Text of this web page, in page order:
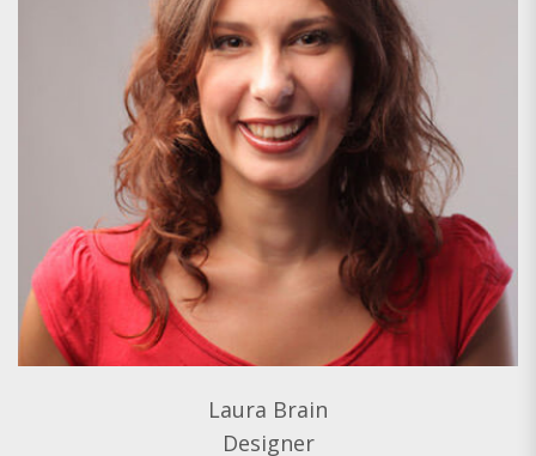
Laura Brain
Designer